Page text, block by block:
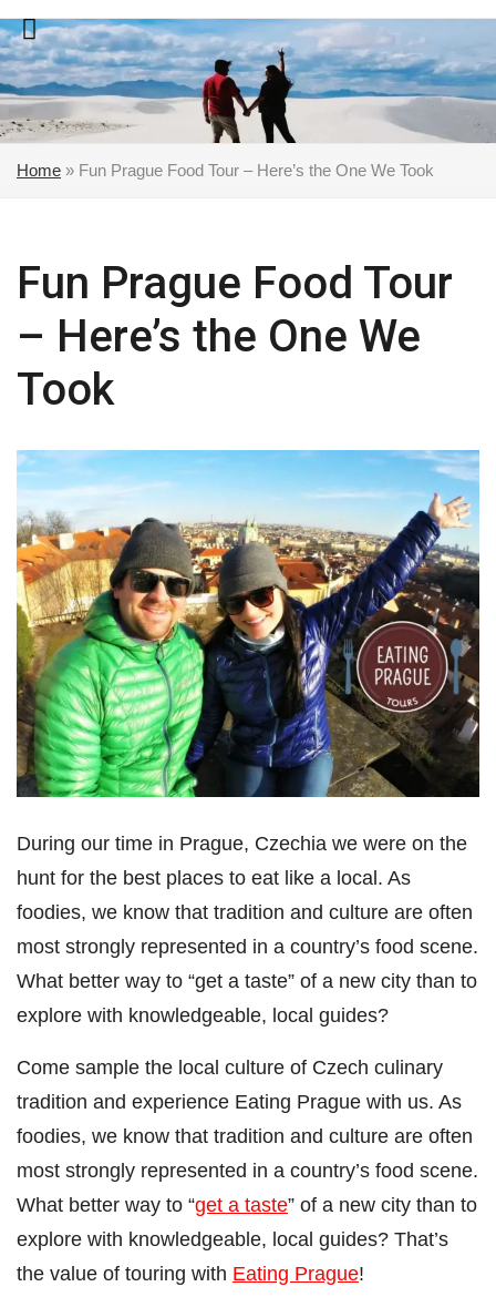
Skip
to
content
Home » Fun Prague Food Tour – Here’s the One We Took
Fun Prague Food Tour
– Here’s the One We
Took
During our time in Prague, Czechia we were on the
hunt for the best places to eat like a local. As
foodies, we know that tradition and culture are often
most strongly represented in a country’s food scene.
What better way to “get a taste” of a new city than to
explore with knowledgeable, local guides?
Come sample the local culture of Czech culinary
tradition and experience Eating Prague with us. As
foodies, we know that tradition and culture are often
most strongly represented in a country’s food scene.
What better way to “get a taste” of a new city than to
explore with knowledgeable, local guides? That’s
the value of touring with Eating Prague!